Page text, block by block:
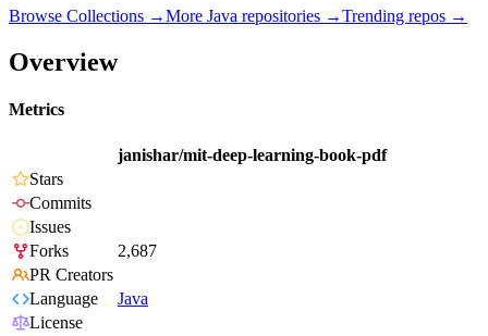
Browse Collections →More Java repositories →Trending repos →
Overview
Metrics
janishar/mit-deep-learning-book-pdf
Stars
Commits
Issues
Forks
2,687
PR Creators
Language
Java
License